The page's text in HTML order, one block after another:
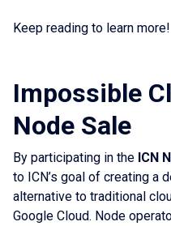
Keep reading to learn more!
Impossible
Node Sale
By participating in the ICN
to ICN’s goal of creating a
alternative to traditional
Google Cloud. Node